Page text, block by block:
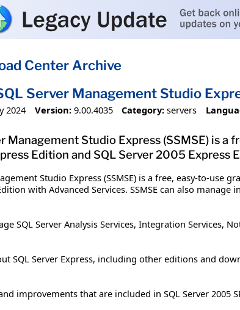
Center Archive
Server Management Studio
2024 Version: 9.00.4035 Category: servers
Management Studio Express (SSMSE) is
Edition and SQL Server 2005 Express
Studio Express (SSMSE) is a free, easy-to-use
with Advanced Services. SSMSE can also
SQL Server Analysis Services, Integration Services,
SQL Server Express, including other editions and
improvements that are included in SQL Server 2005